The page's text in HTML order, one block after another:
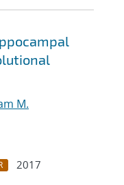
M.
2017